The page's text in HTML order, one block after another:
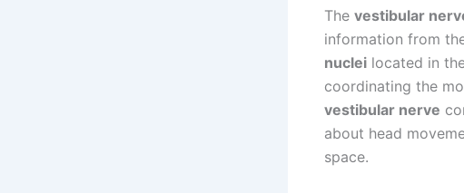
The vestibular
information from
nuclei located in
coordinating the
vestibular nerve
about head
space.